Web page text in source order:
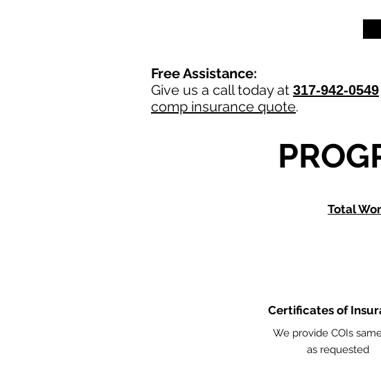
Free Assistance:
Give us a call today at 317-942-0549
comp insurance quote.
Total
Certificates of
We provide COIs
as requested